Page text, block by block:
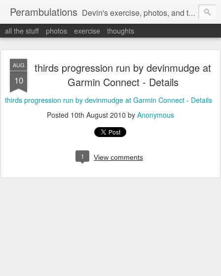
Perambulations Devin's exercise, photos, and thoughts.
all the stuff photos exercise thoughts
AUG
10
thirds progression run by devinmudge at
Garmin Connect - Details
thirds progression run by devinmudge at Garmin Connect - Details
Posted 10th August 2010 by Anonymous
1 View comments